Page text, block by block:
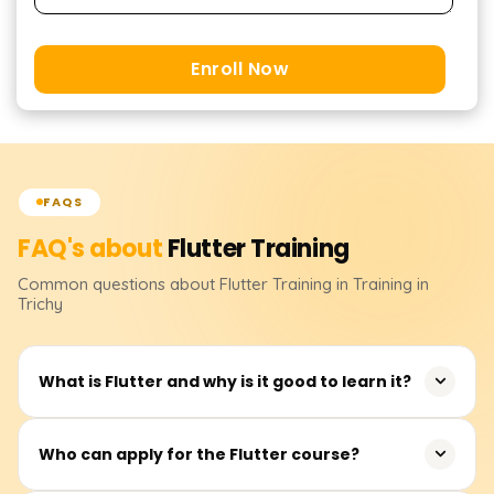
Enroll Now
FAQS
FAQ's aboutFlutterTraining
Common questions about Flutter Training in Training in
Trichy
What is Flutter and why is it good to learn it?
Flutter is an open-source application framework
Who can apply for the Flutter course?